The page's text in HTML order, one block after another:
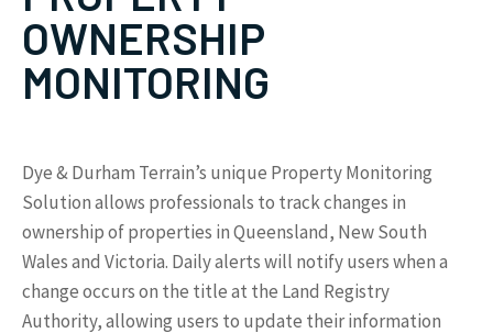
OWNERSHIP
MONITORING
Dye & Durham Terrain’s unique Property Monitoring
Solution allows professionals to track changes in
ownership of properties in Queensland, New South
Wales and Victoria. Daily alerts will notify users when a
change occurs on the title at the Land Registry
Authority, allowing users to update their information